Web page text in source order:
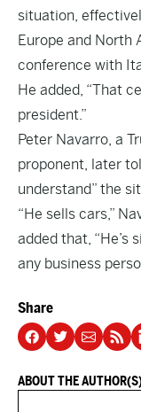
situation,
Europe and North
conference with
He added, “That
president.”
Peter Navarro, a
proponent, later
understand” the
“He sells cars,”
added that, “He’s
any business
Share
ABOUT THE